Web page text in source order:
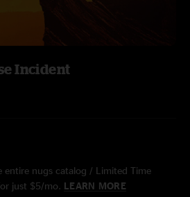
Incident
entire nugs catalog / Limited Time
just $5/mo. LEARN MORE